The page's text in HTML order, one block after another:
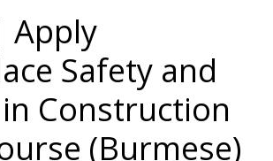
Apply
Safety and
Construction
(Burmese)